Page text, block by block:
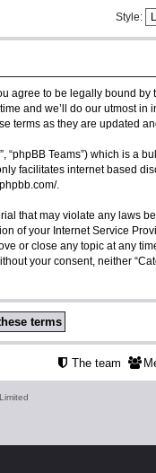
Style:
agree to be legally bound
and we’ll do our utmost
terms as they are updated
“phpBB Teams”) which is a
facilitates internet based
.
that may violate any laws
of your Internet Service
or close any topic at any
your consent, neither
The team